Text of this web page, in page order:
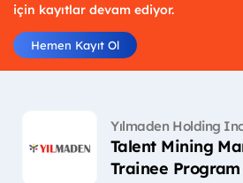
için kayıtlar devam ediyor.
Hemen Kayıt Ol
Yılmaden Holding
Talent Mining
Trainee Program